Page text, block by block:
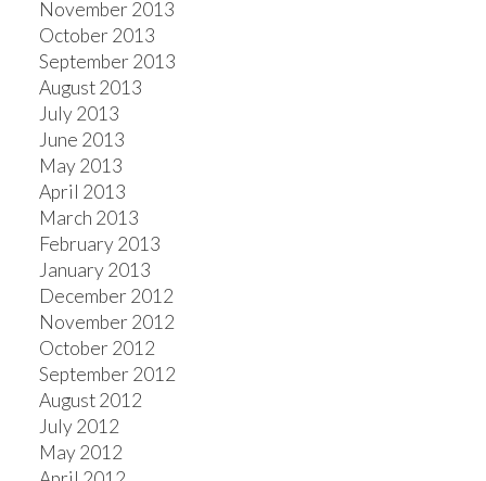
November 2013
October 2013
September 2013
August 2013
July 2013
June 2013
May 2013
April 2013
March 2013
February 2013
January 2013
December 2012
November 2012
October 2012
September 2012
August 2012
July 2012
May 2012